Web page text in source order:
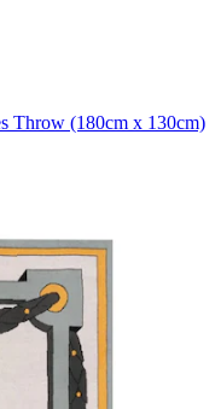
Throw (180cm x 130cm)